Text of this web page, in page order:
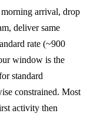
arrival, drop
deliver same
rate (~900
window is the
standard
constrained. Most
activity then